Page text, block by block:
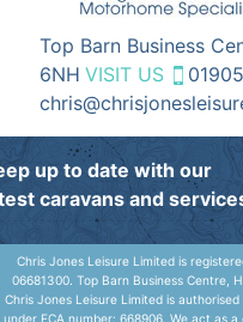
Top Barn Business
6NH VISIT US
up to date with our
caravans and
Chris Jones Leisure Limited is
06681300. Top Barn Business Centre,
Chris Jones Leisure Limited is
under FCA number: 668906. We act as